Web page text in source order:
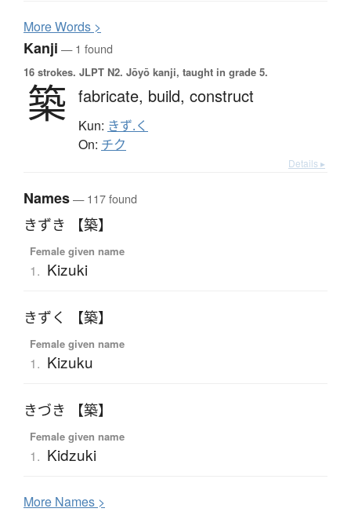
MoreWords >
Kanji — 1 found
16 strokes. JLPT N2. Jōyō kanji, taught in grade 5.
築 fabricate, build, construct
Kun: きず.く
On: チク
Details ▸
Names— 117 found
きずき 【築】
Female given name
1. Kizuki
きずく 【築】
Female given name
1. Kizuku
きづき 【築】
Female given name
1. Kidzuki
More Names >